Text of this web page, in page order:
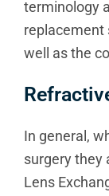
terminology
replacement
well as the
In general,
surgery they
Lens